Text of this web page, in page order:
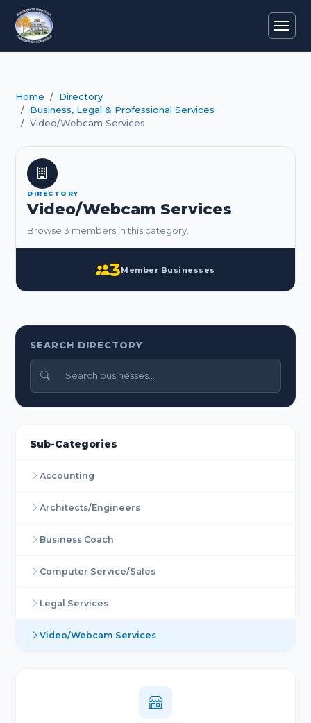
Home
Directory
Business, Legal & Professional Services
Video/Webcam Services
DIRECTORY
Video/Webcam Services
Browse 3 members in this category.
3Member Businesses
SEARCH DIRECTORY
Sub-Categories
Accounting
Architects/Engineers
Business Coach
Computer Service/Sales
Legal Services
Video/Webcam Services